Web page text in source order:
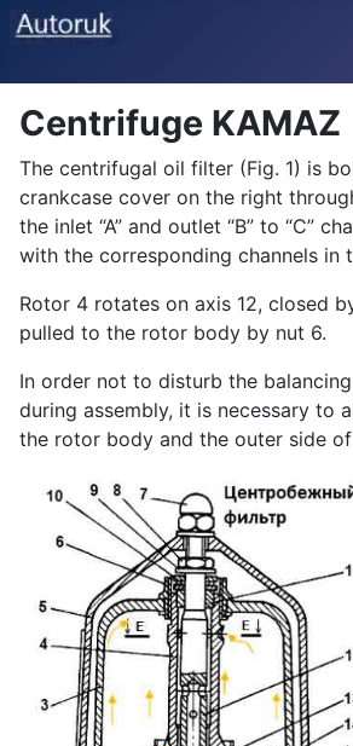
Centrifuge KAMAZ
The centrifugal oil filter (Fig. 1) is
crankcase cover on the right
the inlet “A” and outlet “B” to “C”
with the corresponding channels in
Rotor 4 rotates on axis 12, closed
pulled to the rotor body by nut 6.
In order not to disturb the
during assembly, it is necessary to
the rotor body and the outer side